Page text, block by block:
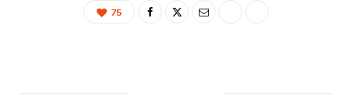
75